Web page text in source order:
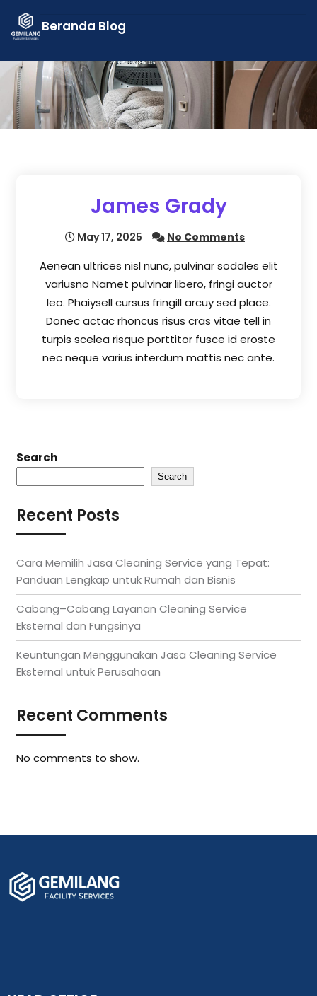
Beranda Blog
James Grady
May 17, 2025 No Comments
Aenean ultrices nisl nunc, pulvinar sodales elit
variusno Namet pulvinar libero, fringi auctor
leo. Phaiysell cursus fringill arcuy sed place.
Donec actac rhoncus risus cras vitae tell in
turpis scelea risque porttitor fusce id eroste
nec neque varius interdum mattis nec ante.
Search
Search
Recent Posts
Cara Memilih Jasa Cleaning Service yang Tepat:
Panduan Lengkap untuk Rumah dan Bisnis
Cabang–Cabang Layanan Cleaning Service
Eksternal dan Fungsinya
Keuntungan Menggunakan Jasa Cleaning Service
Eksternal untuk Perusahaan
Recent Comments
No comments to show.